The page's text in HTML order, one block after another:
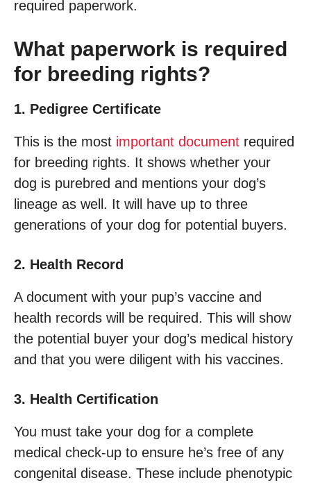
required paperwork.
What paperwork is required
for breeding rights?
1. Pedigree Certificate
This is the most important document required
for breeding rights. It shows whether your
dog is purebred and mentions your dog’s
lineage as well. It will have up to three
generations of your dog for potential buyers.
2. Health Record
A document with your pup’s vaccine and
health records will be required. This will show
the potential buyer your dog’s medical history
and that you were diligent with his vaccines.
3. Health Certification
You must take your dog for a complete
medical check-up to ensure he’s free of any
congenital disease. These include phenotypic